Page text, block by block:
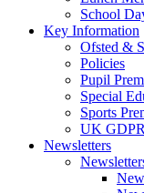
School
Key Information
Ofsted &
Policies
Pupil
Special
Sports
UK
Newsletters